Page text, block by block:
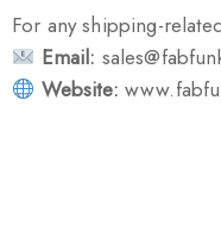
For any shipping-
Email:
Website: